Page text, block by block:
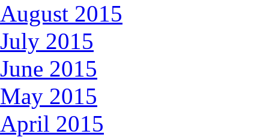
August 2015
July 2015
June 2015
May 2015
April 2015